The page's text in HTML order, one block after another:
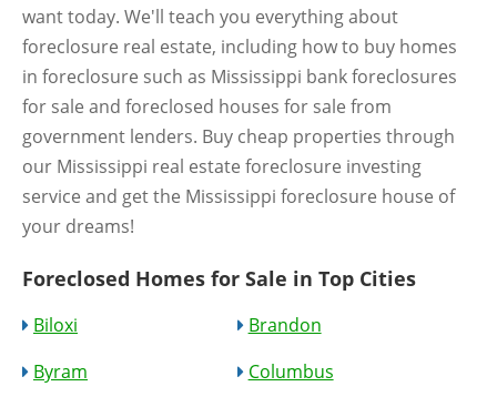
want today. We'll teach you everything about
foreclosure real estate, including how to buy homes
in foreclosure such as Mississippi bank foreclosures
for sale and foreclosed houses for sale from
government lenders. Buy cheap properties through
our Mississippi real estate foreclosure investing
service and get the Mississippi foreclosure house of
your dreams!
Foreclosed Homes for Sale in Top Cities
Biloxi
Brandon
Byram
Columbus